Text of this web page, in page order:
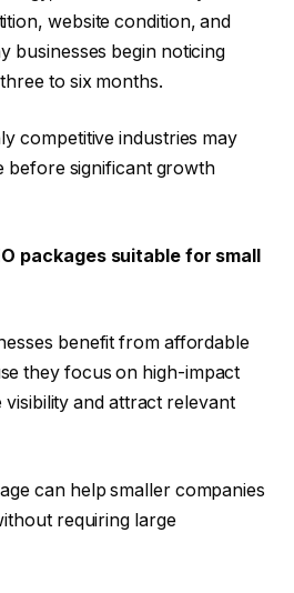
website condition, and
businesses begin noticing
to six months.
competitive industries may
before significant growth
packages suitable for small
benefit from affordable
they focus on high-impact
and attract relevant
can help smaller companies
requiring large